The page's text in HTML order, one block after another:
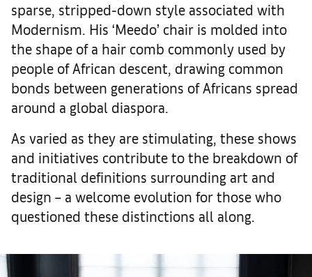
sparse, stripped-down style associated with
Modernism. His ‘Meedo’ chair is molded into
the shape of a hair comb commonly used by
people of African descent, drawing common
bonds between generations of Africans spread
around a global diaspora.
As varied as they are stimulating, these shows
and initiatives contribute to the breakdown of
traditional definitions surrounding art and
design – a welcome evolution for those who
questioned these distinctions all along.